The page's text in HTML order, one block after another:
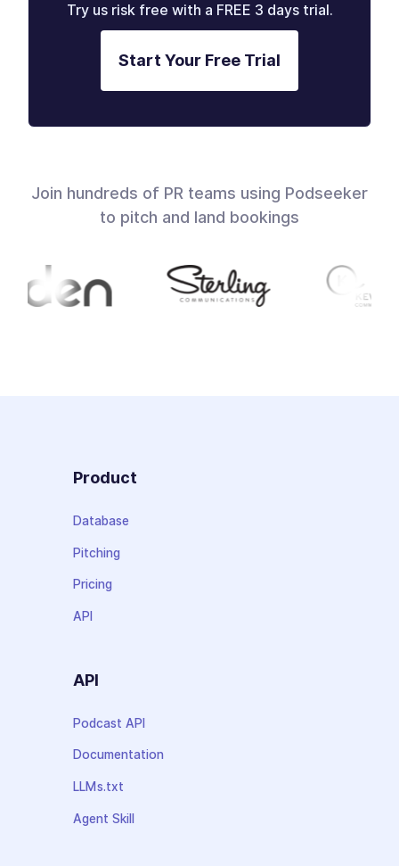
Try us risk free with a FREE 3 days trial.
Start Your Free Trial
Join hundreds of PR teams using Podseeker
to pitch and land bookings
Product
Database
Pitching
Pricing
API
API
Podcast API
Documentation
LLMs.txt
Agent Skill